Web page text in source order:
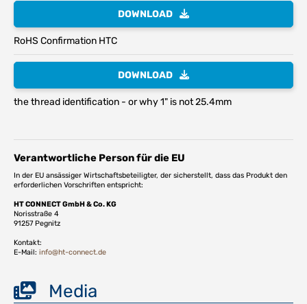
DOWNLOAD
RoHS Confirmation HTC
DOWNLOAD
the thread identification - or why 1" is not 25.4mm
Verantwortliche Person für die EU
In der EU ansässiger Wirtschaftsbeteiligter, der sicherstellt, dass das Produkt den
erforderlichen Vorschriften entspricht:
HT CONNECT GmbH & Co. KG
Norisstraße 4
91257 Pegnitz
Kontakt:
E-Mail: info@ht-connect.de
Media